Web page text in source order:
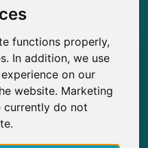
functions properly,
In addition, we use
on our
website. Marketing
currently do not
on SurveyCircle
on SurveyCircle
Research
Free